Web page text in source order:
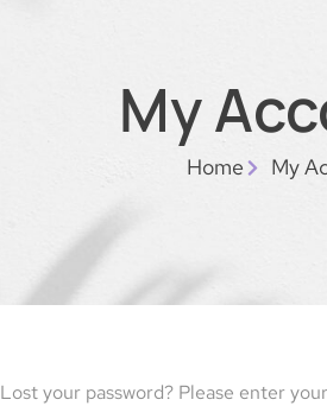
My
Home My
Lost your password? Please enter